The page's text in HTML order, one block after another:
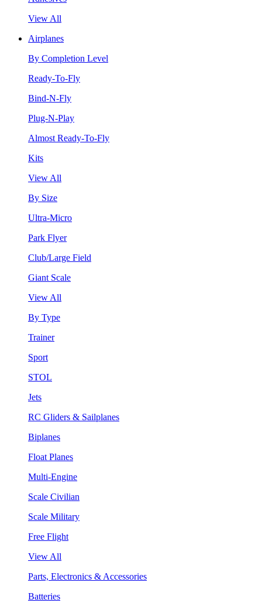
View All
Airplanes
By Completion Level
Ready-To-Fly
Bind-N-Fly
Plug-N-Play
Almost Ready-To-Fly
Kits
View All
By Size
Ultra-Micro
Park Flyer
Club/Large Field
Giant Scale
View All
By Type
Trainer
Sport
STOL
Jets
RC Gliders & Sailplanes
Biplanes
Float Planes
Multi-Engine
Scale Civilian
Scale Military
Free Flight
View All
Parts, Electronics & Accessories
Batteries